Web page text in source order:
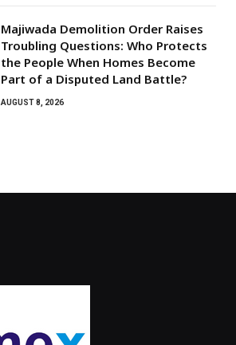
Majiwada Demolition Order Raises
Troubling Questions: Who Protects
the People When Homes Become
Part of a Disputed Land Battle?
AUGUST 8, 2026